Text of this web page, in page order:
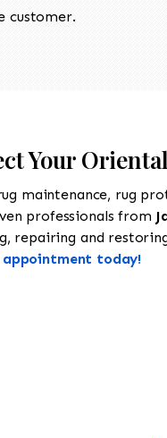
customer.
Your
maintenance, rug
professionals from
repairing and
appointment today!